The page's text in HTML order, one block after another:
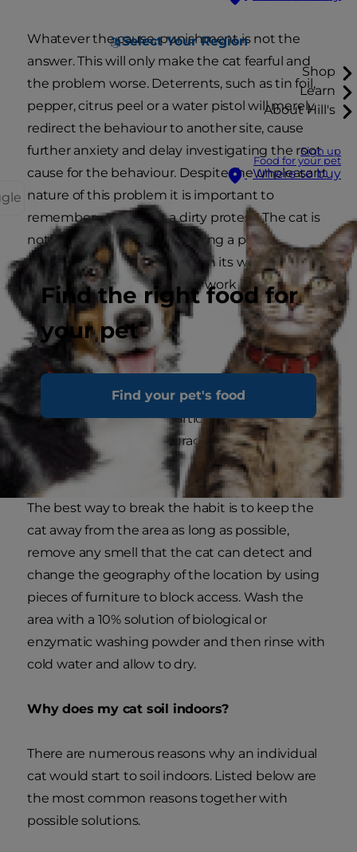
Select Your Region
Shop
Learn
About Hill's
Sign up
Food for your pet
Where to buy
Find the right food for
your pet
Find your pet's food
Whatever the cause, punishment is not the
answer. This will only make the cat fearful and
the problem worse. Deterrents, such as tin foil,
pepper, citrus peel or a water pistol will merely
redirect the behaviour to another site, cause
further anxiety and delay investigating the root
cause for the behaviour. Despite the unpleasant
nature of this problem it is important to
remember - this is not a dirty protest! The cat is
not seeking revenge or making a point;
something has gone wrong in its world and a
certain amount of detective work is required to
find out what.
Cleaning soiled areas
Whether a genuine accident or not, once the
cat has defecated at a particular location its
sensitive nose will encourage it to use that place
as a regular toilet.
The best way to break the habit is to keep the
cat away from the area as long as possible,
remove any smell that the cat can detect and
change the geography of the location by using
pieces of furniture to block access. Wash the
area with a 10% solution of biological or
enzymatic washing powder and then rinse with
cold water and allow to dry.
Why does my cat soil indoors?
There are numerous reasons why an individual
cat would start to soil indoors. Listed below are
the most common reasons together with
possible solutions.